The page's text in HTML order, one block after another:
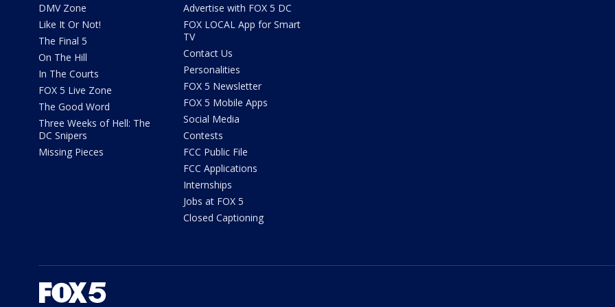
DMV Zone
Like It Or Not!
The Final 5
On The Hill
In The Courts
FOX 5 Live Zone
The Good Word
Three Weeks of Hell: The
DC Snipers
Missing Pieces
Advertise with FOX 5 DC
FOX LOCAL App for Smart
TV
Contact Us
Personalities
FOX 5 Newsletter
FOX 5 Mobile Apps
Social Media
Contests
FCC Public File
FCC Applications
Internships
Jobs at FOX 5
Closed Captioning